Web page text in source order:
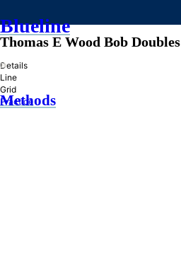
Blueline
»
Methods
Thomas E Wood Bob Doubles
Details
Line
Grid
Practice